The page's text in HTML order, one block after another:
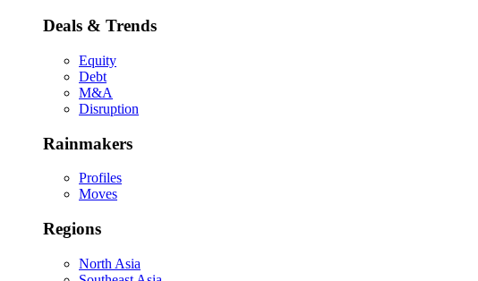
Deals & Trends
Equity
Debt
M&A
Disruption
Rainmakers
Profiles
Moves
Regions
North Asia